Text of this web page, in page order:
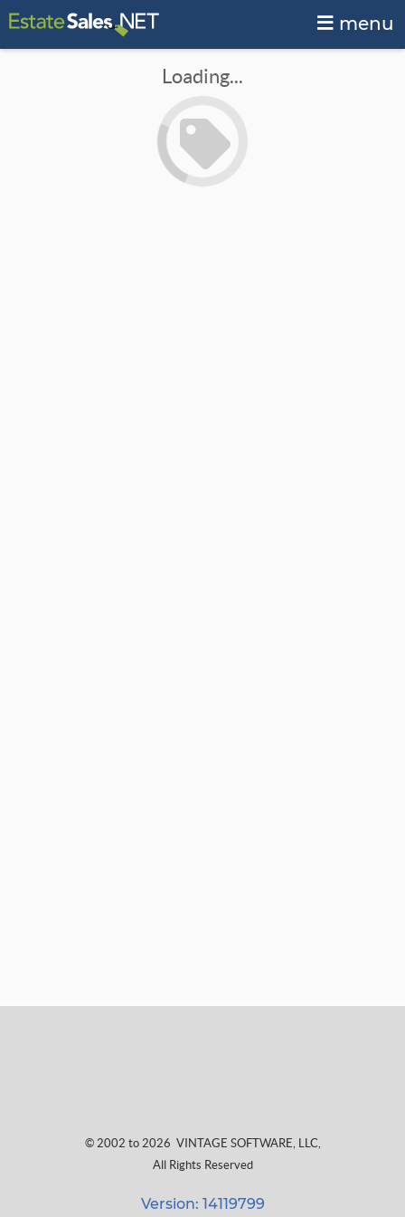
menu
Loading...
© 2002 to 2026 VINTAGE SOFTWARE, LLC,
All Rights Reserved
Version: 14119799